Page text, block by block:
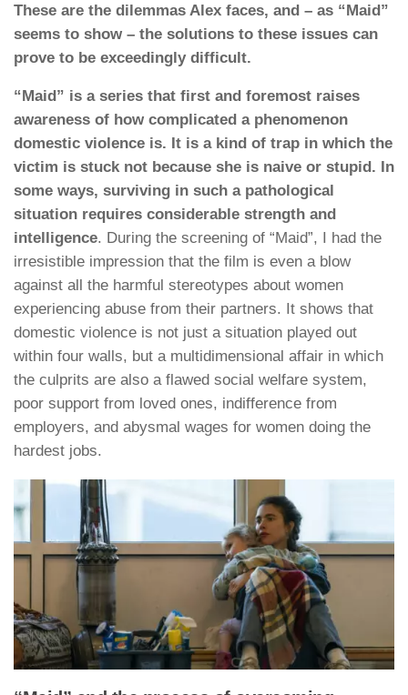
These are the dilemmas Alex faces, and – as “Maid”
seems to show – the solutions to these issues can
prove to be exceedingly difficult.
“Maid” is a series that first and foremost raises
awareness of how complicated a phenomenon
domestic violence is. It is a kind of trap in which the
victim is stuck not because she is naive or stupid. In
some ways, surviving in such a pathological
situation requires considerable strength and
intelligence. During the screening of “Maid”, I had the
irresistible impression that the film is even a blow
against all the harmful stereotypes about women
experiencing abuse from their partners. It shows that
domestic violence is not just a situation played out
within four walls, but a multidimensional affair in which
the culprits are also a flawed social welfare system,
poor support from loved ones, indifference from
employers, and abysmal wages for women doing the
hardest jobs.